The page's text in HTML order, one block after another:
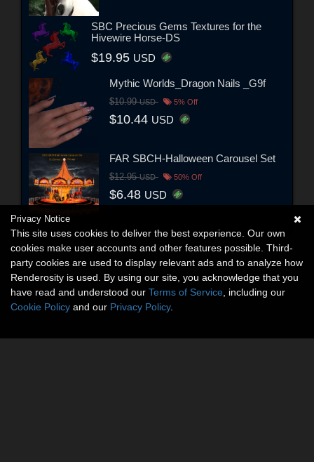
SBC Precious Gems Textures for the
Hivewire Horse-DS
$19.95 USD
Mythic Worlds_Dragon Nails _G9f
$10.99USD 5% Off
$10.44 USD
FAR SBCH-Halloween Carousel Set
$12.95USD 50% Off
$6.48 USD
Privacy Notice
This site uses cookies to deliver the best experience. Our own
cookies make user accounts and other features possible. Third-
party cookies are used to display relevant ads and to analyze how
Renderosity is used. By using our site, you acknowledge that you
have read and understood our Terms of Service , including our
Cookie Policy and our Privacy Policy.